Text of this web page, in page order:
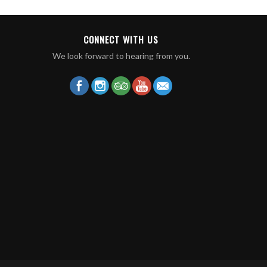
CONNECT WITH US
We look forward to hearing from you.